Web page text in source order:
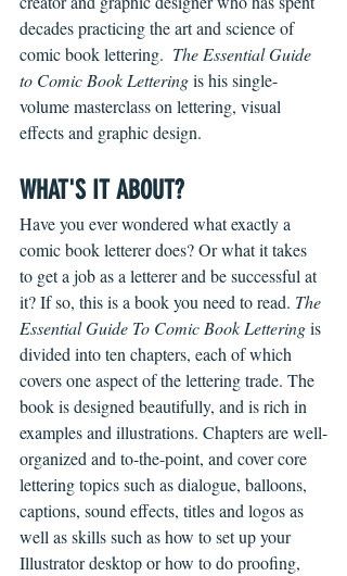
decades practicing the art and science of
comic book lettering. The Essential Guide
to Comic Book Lettering is his single-
volume masterclass on lettering, visual
effects and graphic design.
WHAT'S IT ABOUT?
Have you ever wondered what exactly a
comic book letterer does? Or what it takes
to get a job as a letterer and be successful at
it? If so, this is a book you need to read. The
Essential Guide To Comic Book Lettering is
divided into ten chapters, each of which
covers one aspect of the lettering trade. The
book is designed beautifully, and is rich in
examples and illustrations. Chapters are well-
organized and to-the-point, and cover core
lettering topics such as dialogue, balloons,
captions, sound effects, titles and logos as
well as skills such as how to set up your
Illustrator desktop or how to do proofing,